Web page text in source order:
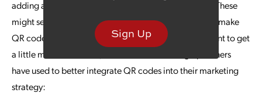
Sign Up
adding attribution tracking to your outreach content. These
might seem like some rather obvious ways in which to make
QR codes part of your marketing strategy, so if you want to get
a little more innovative, consider the following tips others
have used to better integrate QR codes into their marketing
strategy: